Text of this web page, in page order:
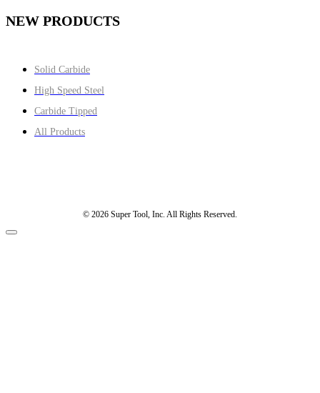
NEW PRODUCTS
Solid Carbide
High Speed Steel
Carbide Tipped
All Products
© 2026 Super Tool, Inc. All Rights Reserved.